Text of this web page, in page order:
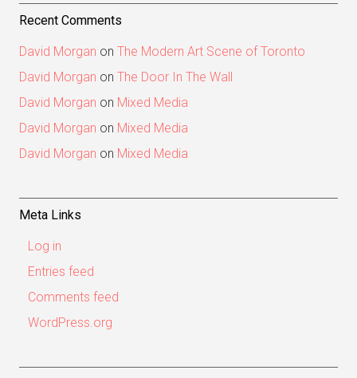
Recent Comments
David Morgan on The Modern Art Scene of Toronto
David Morgan on The Door In The Wall
David Morgan on Mixed Media
David Morgan on Mixed Media
David Morgan on Mixed Media
Meta Links
Log in
Entries feed
Comments feed
WordPress.org